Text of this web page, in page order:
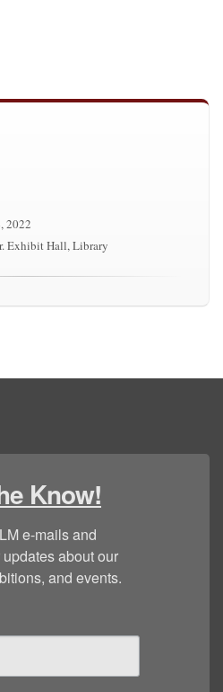
2022
Exhibit Hall, Library
Know!
e-mails and
about our
and events.